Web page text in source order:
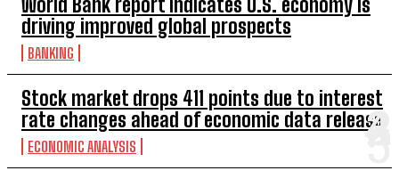
driving improved global prospects
BANKING
Stock market drops 411 points due to interest
rate changes ahead of economic data release
ECONOMIC ANALYSIS